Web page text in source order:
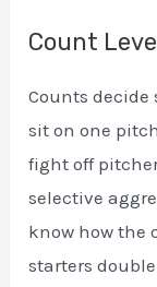
Count
Counts
sit on one
fight off
selective
know how the
starters